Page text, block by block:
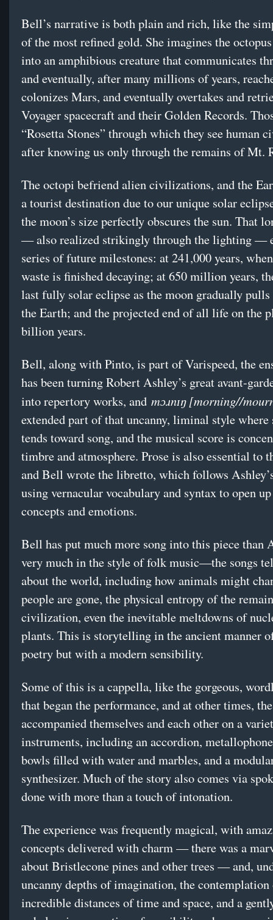
Bell’s narrative is both plain and rich, like the
of the most refined gold. She imagines the
into an amphibious creature that communicates
and eventually, after many millions of years,
colonizes Mars, and eventually overtakes and
Voyager spacecraft and their Golden Records.
“Rosetta Stones” through which they see human
after knowing us only through the remains of Mt.
The octopi befriend alien civilizations, and the
a tourist destination due to our unique solar
the moon’s size perfectly obscures the sun. That
— also realized strikingly through the lighting —
series of future milestones: at 241,000 years,
waste is finished decaying; at 650 million years,
last fully solar eclipse as the moon gradually
the Earth; and the projected end of all life on the
billion years.
Bell, along with Pinto, is part of Varispeed, the
has been turning Robert Ashley’s great avant-
into repertory works, and mɔɹnɪŋ [morning//
extended part of that uncanny, liminal style where
tends toward song, and the musical score is
timbre and atmosphere. Prose is also essential to
and Bell wrote the libretto, which follows
using vernacular vocabulary and syntax to open
concepts and emotions.
Bell has put much more song into this piece than
very much in the style of folk music—the songs
about the world, including how animals might
people are gone, the physical entropy of the
civilization, even the inevitable meltdowns of
plants. This is storytelling in the ancient manner
poetry but with a modern sensibility.
Some of this is a cappella, like the gorgeous,
that began the performance, and at other times,
accompanied themselves and each other on a
instruments, including an accordion,
bowls filled with water and marbles, and a
synthesizer. Much of the story also comes via
done with more than a touch of intonation.
The experience was frequently magical, with
concepts delivered with charm — there was a
about Bristlecone pines and other trees — and,
uncanny depths of imagination, the
incredible distances of time and space, and a